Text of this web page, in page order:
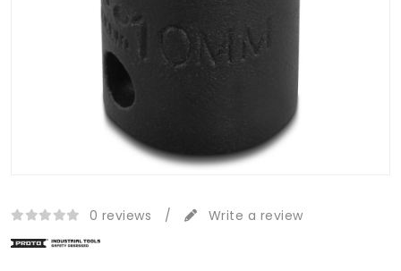
0 reviews / Write a review